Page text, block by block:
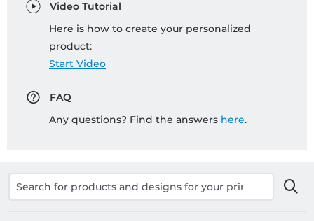
Video Tutorial
Here is how to create your personalized
product:
Start Video
FAQ
Any questions? Find the answers here.